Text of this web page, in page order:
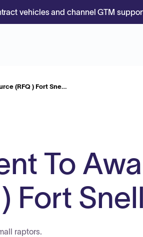
vehicles and channel GTM
(RFQ ) Fort Sne…
To
Fort
raptors.